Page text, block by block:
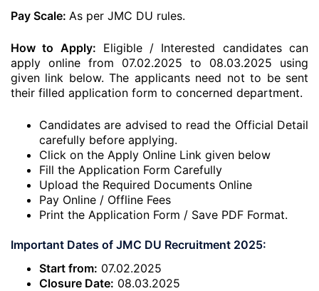
Pay Scale: As per JMC DU rules.
How to Apply: Eligible / Interested candidates can
apply online from 07.02.2025 to 08.03.2025 using
given link below. The applicants need not to be sent
their filled application form to concerned department.
Candidates are advised to read the Official Detail
carefully before applying.
Click on the Apply Online Link given below
Fill the Application Form Carefully
Upload the Required Documents Online
Pay Online / Offline Fees
Print the Application Form / Save PDF Format.
Important Dates of JMC DU Recruitment 2025:
Start from: 07.02.2025
Closure Date: 08.03.2025